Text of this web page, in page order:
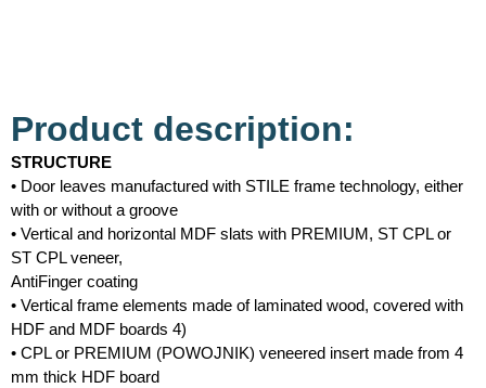
Product description:
STRUCTURE
• Door leaves manufactured with STILE frame technology, either
with or without a groove
• Vertical and horizontal MDF slats with PREMIUM, ST CPL or
ST CPL veneer,
AntiFinger coating
• Vertical frame elements made of laminated wood, covered with
HDF and MDF boards 4)
• CPL or PREMIUM (POWOJNIK) veneered insert made from 4
mm thick HDF board